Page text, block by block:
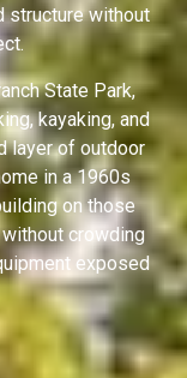
structure without
State Park,
kayaking, and
layer of outdoor
in a 1960s
on those
crowding
exposed